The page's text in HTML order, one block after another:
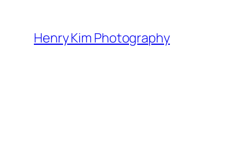
content
Henry Kim Photography